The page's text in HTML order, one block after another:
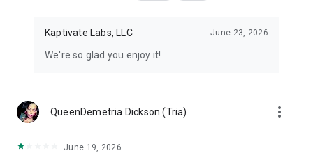
Kaptivate Labs, LLC June 23, 2026
We're so glad you enjoy it!
QueenDemetria Dickson (Tria) more_vert
June 19, 2026